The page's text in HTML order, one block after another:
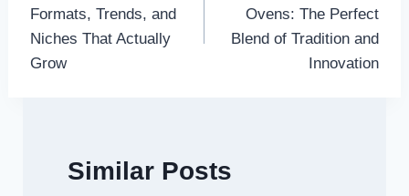
Formats, Trends, and
Niches That Actually
Grow
Ovens: The Perfect
Blend of Tradition and
Innovation
Similar Posts